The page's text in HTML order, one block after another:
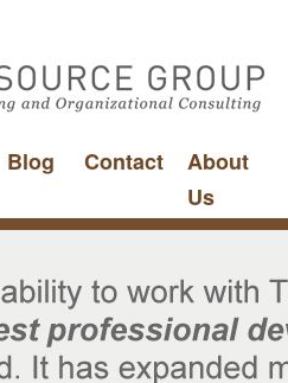
Blog Contact
About
Us